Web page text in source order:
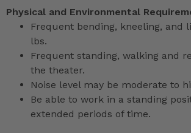
Physical and Environmental
Frequent bending, kneeling, and
lbs.
Frequent standing, walking and
the theater.
Noise level may be moderate to
Be able to work in a standing
extended periods of time.